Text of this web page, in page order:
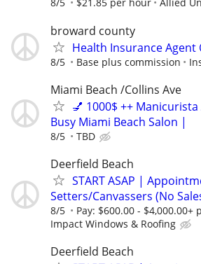
8/5 $21.85 per hour Allied
broward county
Health Insurance Agent
8/5 Base plus commission
Miami Beach /Collins Ave
💅 1000$ ++
Busy Miami Beach Salon |
8/5 TBD
Deerfield Beach
START ASAP |
Setters/Canvassers (No
8/5 Pay: $600.00 - $4,000.00+
Impact Windows & Roofing
Deerfield Beach